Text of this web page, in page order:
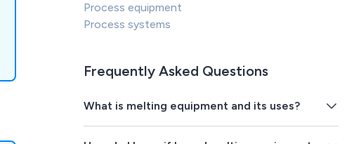
Process equipment
Process systems
Frequently Asked Questions
What is melting equipment and its uses?